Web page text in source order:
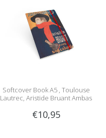
Softcover Book A5 , Toulouse
Lautrec, Aristide Bruant Ambas
€10,95